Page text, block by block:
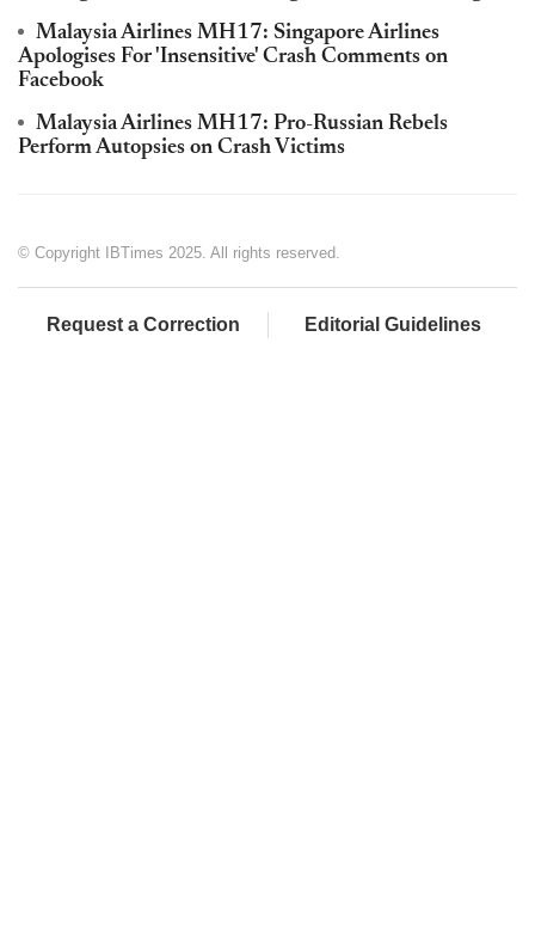
Malaysia Airlines MH17: Singapore Airlines
Apologises For 'Insensitive' Crash Comments on
Facebook
Malaysia Airlines MH17: Pro-Russian Rebels
Perform Autopsies on Crash Victims
© Copyright IBTimes 2025. All rights reserved.
Request a Correction Editorial Guidelines